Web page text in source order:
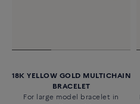
18K YELLOW GOLD MULTICHAIN
BRACELET
For large model bracelet in